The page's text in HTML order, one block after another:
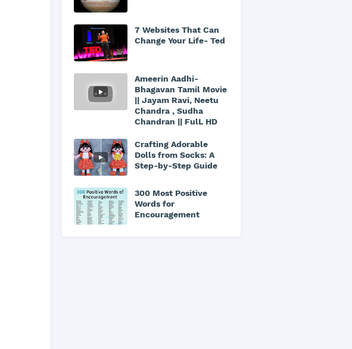
7 Websites That Can
Change Your Life- Ted
Ameerin Aadhi-
Bhagavan Tamil Movie
|| Jayam Ravi, Neetu
Chandra , Sudha
Chandran || FulL HD
Crafting Adorable
Dolls from Socks: A
Step-by-Step Guide
300 Most Positive
Words for
Encouragement